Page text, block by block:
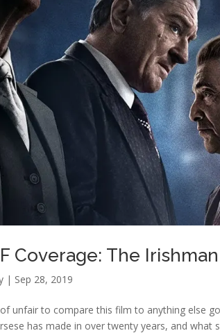
Coverage: The
| Sep 28, 2019
of unfair to compare this film to anything else
has made in over twenty years, and